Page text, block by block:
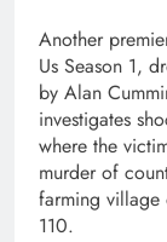
Another
Us Season 1,
by Alan
investigates
where the
murder of
farming
110.